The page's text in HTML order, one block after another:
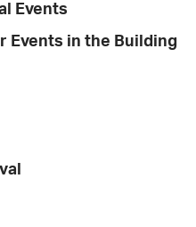
Events
Events in the Building